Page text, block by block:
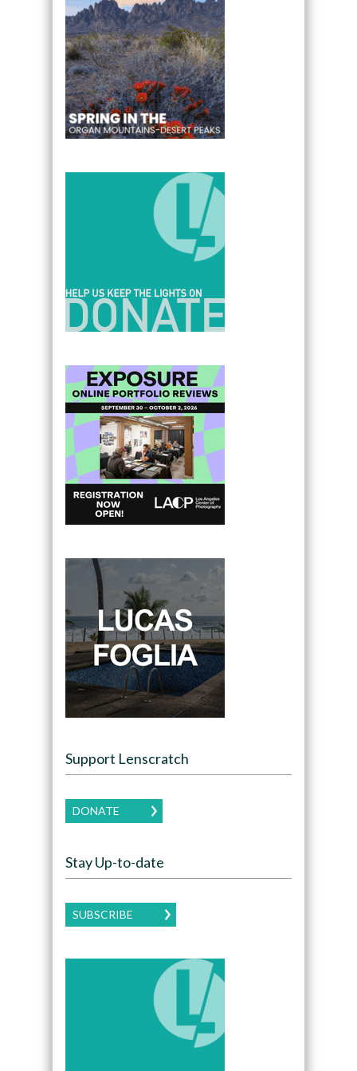
Support Lenscratch
DONATE
Stay Up-to-date
SUBSCRIBE